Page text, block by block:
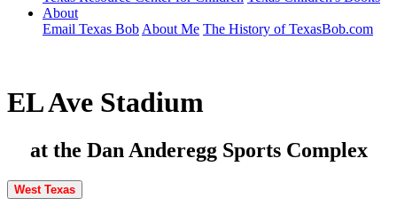
About
Email Texas Bob About Me The History of TexasBob.com
EL Ave Stadium
at the Dan Anderegg Sports Complex
West Texas